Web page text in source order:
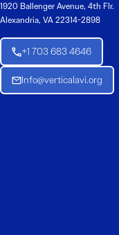
1920 Ballenger Avenue, 4th Flr.
Alexandria, VA 22314-2898
+1 703 683 4646
Info@verticalavi.org